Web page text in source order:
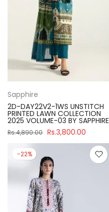
Sapphire
2D-DAY22V2-1WS UNSTITCH
PRINTED LAWN COLLECTION
2025 VOLUME-03 BY SAPPHIRE
Rs.4,890.00 Rs.3,800.00
-22%